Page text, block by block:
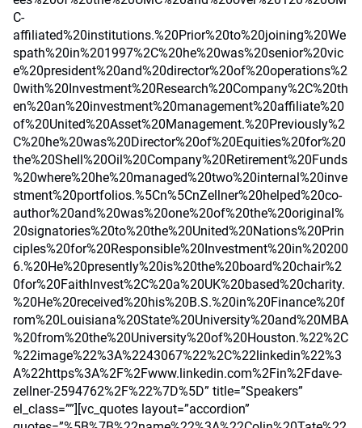
C-
affiliated%20institutions.%20Prior%20to%20joining%20We
spath%20in%201997%2C%20he%20was%20senior%20vic
e%20president%20and%20director%20of%20operations%2
0with%20Investment%20Research%20Company%2C%20th
en%20an%20investment%20management%20affiliate%20
of%20United%20Asset%20Management.%20Previously%2
C%20he%20was%20Director%20of%20Equities%20for%20
the%20Shell%20Oil%20Company%20Retirement%20Funds
%20where%20he%20managed%20two%20internal%20inve
stment%20portfolios.%5Cn%5CnZellner%20helped%20co-
author%20and%20was%20one%20of%20the%20original%
20signatories%20to%20the%20United%20Nations%20Prin
ciples%20for%20Responsible%20Investment%20in%20200
6.%20He%20presently%20is%20the%20board%20chair%2
0for%20FaithInvest%2C%20a%20UK%20based%20charity.
%20He%20received%20his%20B.S.%20in%20Finance%20f
rom%20Louisiana%20State%20University%20and%20MBA
%20from%20the%20University%20of%20Houston.%22%2C
%22image%22%3A%2243067%22%2C%22linkedin%22%3
A%22https%3A%2F%2Fwww.linkedin.com%2Fin%2Fdave-
zellner-2594762%2F%22%7D%5D” title=”Speakers”
el_class=””][vc_quotes layout=”accordion”